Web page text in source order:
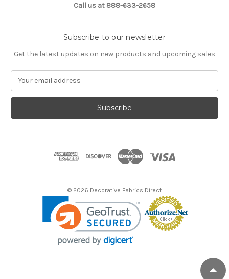
Call us at 888-633-2658
Subscribe to our newsletter
Get the latest updates on new products and upcoming sales
a
l
© 2026 Decorative Fabrics Direct